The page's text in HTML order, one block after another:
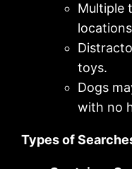
Multiple
toys.
Dogs
with no
Types of